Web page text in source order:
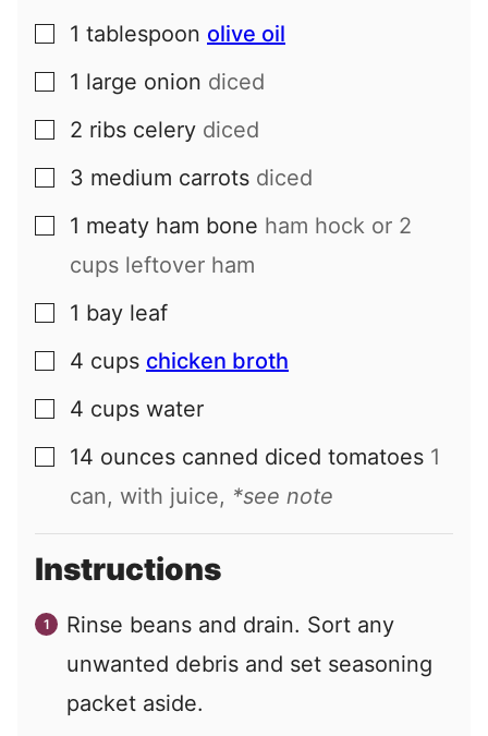
▢
1 tablespoon olive oil
▢
1 large onion diced
▢
2 ribs celery diced
▢
3 medium carrots diced
▢
1 meaty ham bone ham hock or 2
cups leftover ham
▢
1 bay leaf
▢
4 cups chicken broth
▢
4 cups water
▢
14 ounces canned diced tomatoes 1
can, with juice, *see note
Instructions
Rinse beans and drain. Sort any
unwanted debris and set seasoning
packet aside.